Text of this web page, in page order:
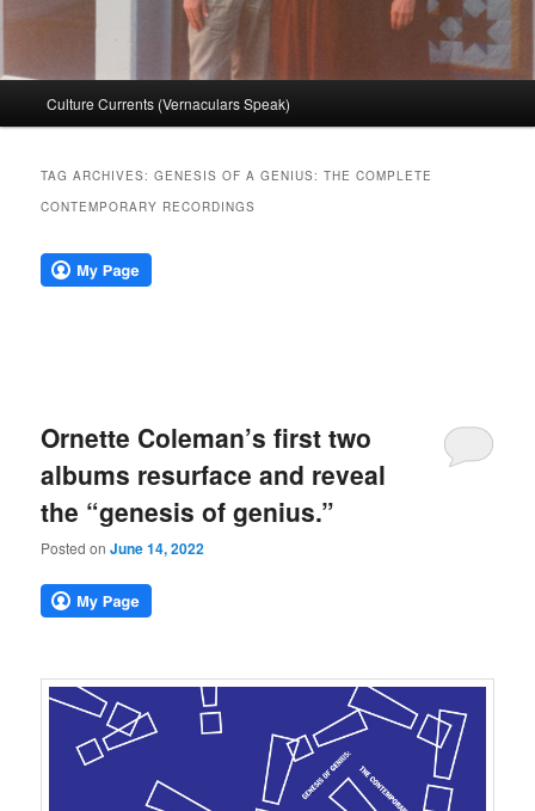
Culture Currents (Vernaculars Speak)
TAG ARCHIVES:GENESIS OF A GENIUS: THE COMPLETE
CONTEMPORARY RECORDINGS
Ornette Coleman’s first two
albums resurface and reveal
the “genesis of genius.”
Posted onJune 14, 2022